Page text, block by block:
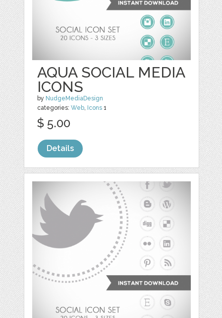
AQUA SOCIAL MEDIA
ICONS
by NudgeMediaDesign
categories:Web, Icons 1
$ 5.00
Details